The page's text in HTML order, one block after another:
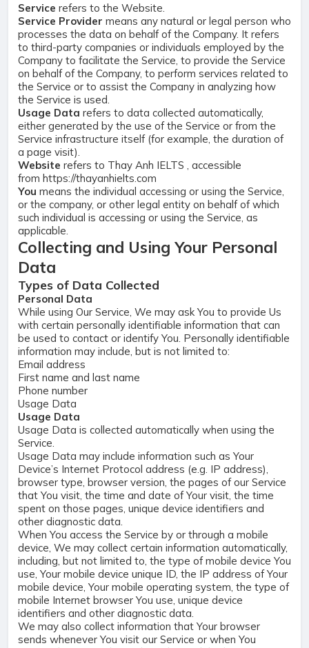
Service refers to the Website.
Service Provider means any natural or legal person who
processes the data on behalf of the Company. It refers
to third-party companies or individuals employed by the
Company to facilitate the Service, to provide the Service
on behalf of the Company, to perform services related to
the Service or to assist the Company in analyzing how
the Service is used.
Usage Data refers to data collected automatically,
either generated by the use of the Service or from the
Service infrastructure itself (for example, the duration of
a page visit).
Website refers to Thay Anh IELTS , accessible
from https://thayanhielts.com
You means the individual accessing or using the Service,
or the company, or other legal entity on behalf of which
such individual is accessing or using the Service, as
applicable.
Collecting and Using Your Personal
Data
Types of Data Collected
Personal Data
While using Our Service, We may ask You to provide Us
with certain personally identifiable information that can
be used to contact or identify You. Personally identifiable
information may include, but is not limited to:
Email address
First name and last name
Phone number
Usage Data
Usage Data
Usage Data is collected automatically when using the
Service.
Usage Data may include information such as Your
Device’s Internet Protocol address (e.g. IP address),
browser type, browser version, the pages of our Service
that You visit, the time and date of Your visit, the time
spent on those pages, unique device identifiers and
other diagnostic data.
When You access the Service by or through a mobile
device, We may collect certain information automatically,
including, but not limited to, the type of mobile device You
use, Your mobile device unique ID, the IP address of Your
mobile device, Your mobile operating system, the type of
mobile Internet browser You use, unique device
identifiers and other diagnostic data.
We may also collect information that Your browser
sends whenever You visit our Service or when You